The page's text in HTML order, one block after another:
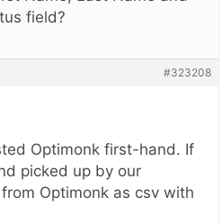
field?
#323208
Optimonk first-hand. If
picked up by our
Optimonk as csv with